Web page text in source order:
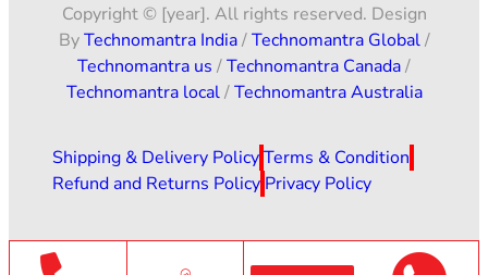
Copyright © [year]. All rights reserved. Design
ByTechnomantra India/Technomantra Global/
Technomantra us /Technomantra Canada/
Technomantra local/Technomantra Australia
Shipping & Delivery PolicyTerms & Condition
Refund and Returns Policy Privacy Policy